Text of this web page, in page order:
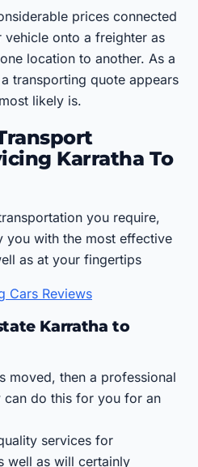
prices connected
onto a freighter as
location to another. As a
transporting quote appears
likely is.
Karratha To
you require,
you with the most effective
as at your fingertips
Cars Reviews
Karratha to
moved, then a professional
do this for you for an
services for
well as will certainly